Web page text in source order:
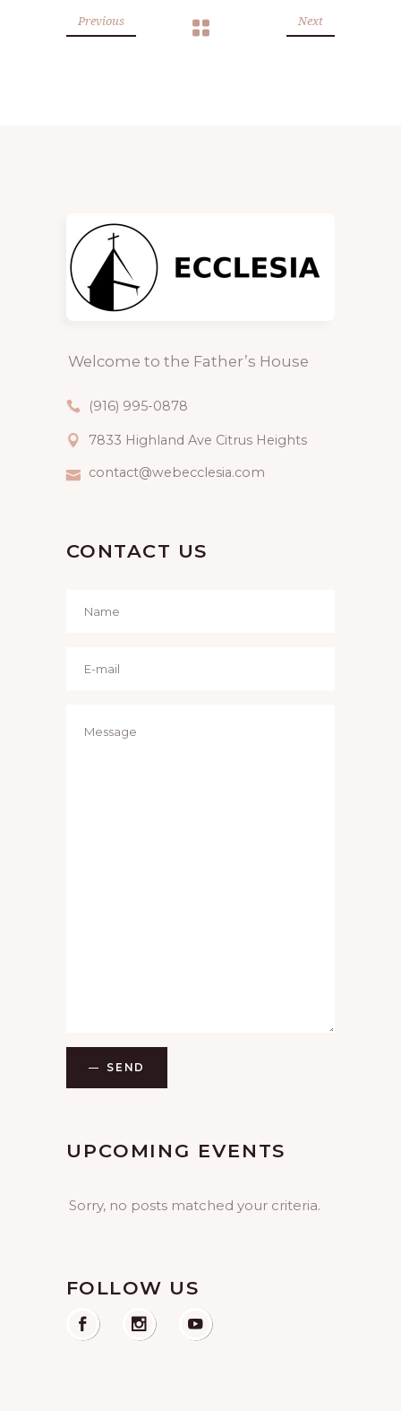
Previous Next
Welcome to the Father’s House
(916) 995-0878
7833 Highland Ave Citrus Heights
contact@webecclesia.com
CONTACT US
SEND
UPCOMING EVENTS
Sorry, no posts matched your criteria.
FOLLOW US